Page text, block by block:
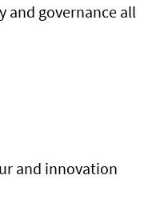
and governance all
and innovation